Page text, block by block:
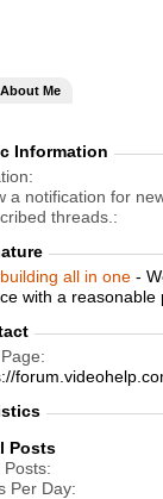
About Me
Information
a notification for
threads.
all in one -
with a reasonable
Posts
Posts
Per Day